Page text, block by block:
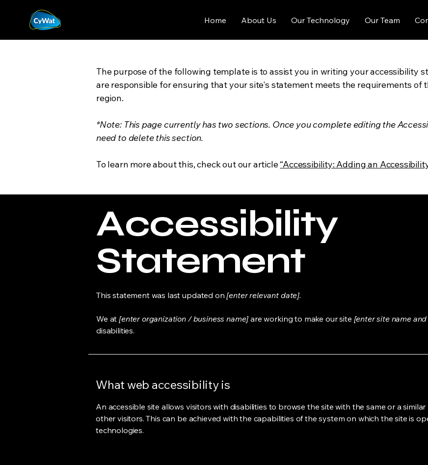
Home About Us Our Technology Our Team
The purpose of the following template is to assist you in writing your accessibility
are responsible for ensuring that your site's statement meets the requirements of
region.
*Note: This page currently has two sections. Once you complete editing the
need to delete this section.
To learn more about this, check out our article“Accessibility: Adding an
Accessibility
Statement
This statement was last updated on[enter relevant date].
We at[enter organization / business name] are working to make our site [enter site name
disabilities.
What web accessibility is
An accessible site allows visitors with disabilities to browse the site with the same or a
other visitors. This can be achieved with the capabilities of the system on which the site is
technologies.